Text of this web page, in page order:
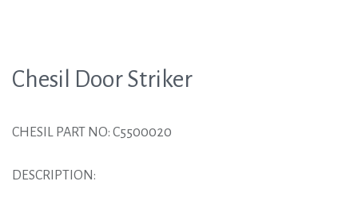
Chesil Door Striker
CHESIL PART NO: C5500020
DESCRIPTION: